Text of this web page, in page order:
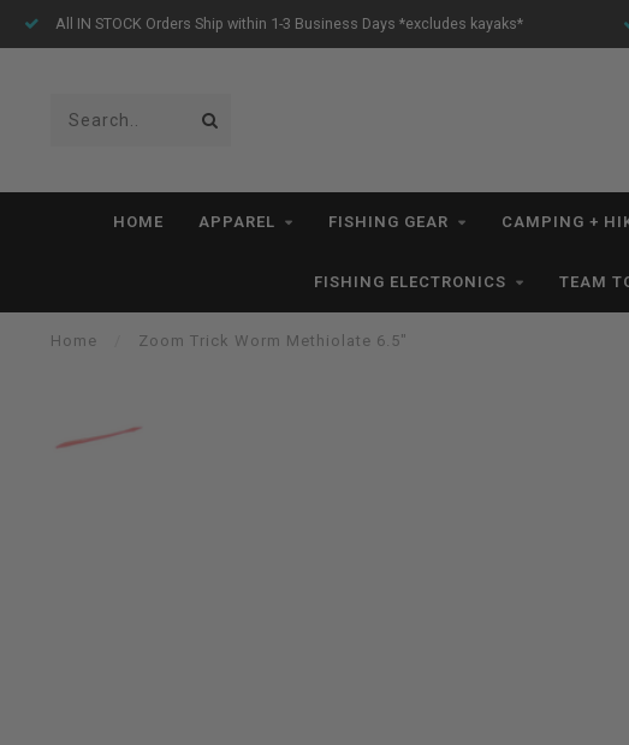
All IN STOCK Orders Ship within 1-3 Business Days *excludes kayaks*
HOME APPAREL FISHING GEAR CAMPING +
FISHING ELECTRONICS TEAM
Home Zoom Trick Worm Methiolate 6.5"